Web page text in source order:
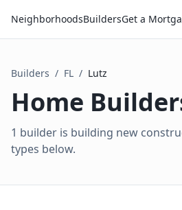
NeighborhoodsBuildersGet a
Builders / FL / Lutz
Home
1 builder is building new
types below.